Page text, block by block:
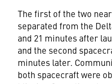
The first of the two
separated from the
and 21 minutes after
and the second
minutes later.
both spacecraft were